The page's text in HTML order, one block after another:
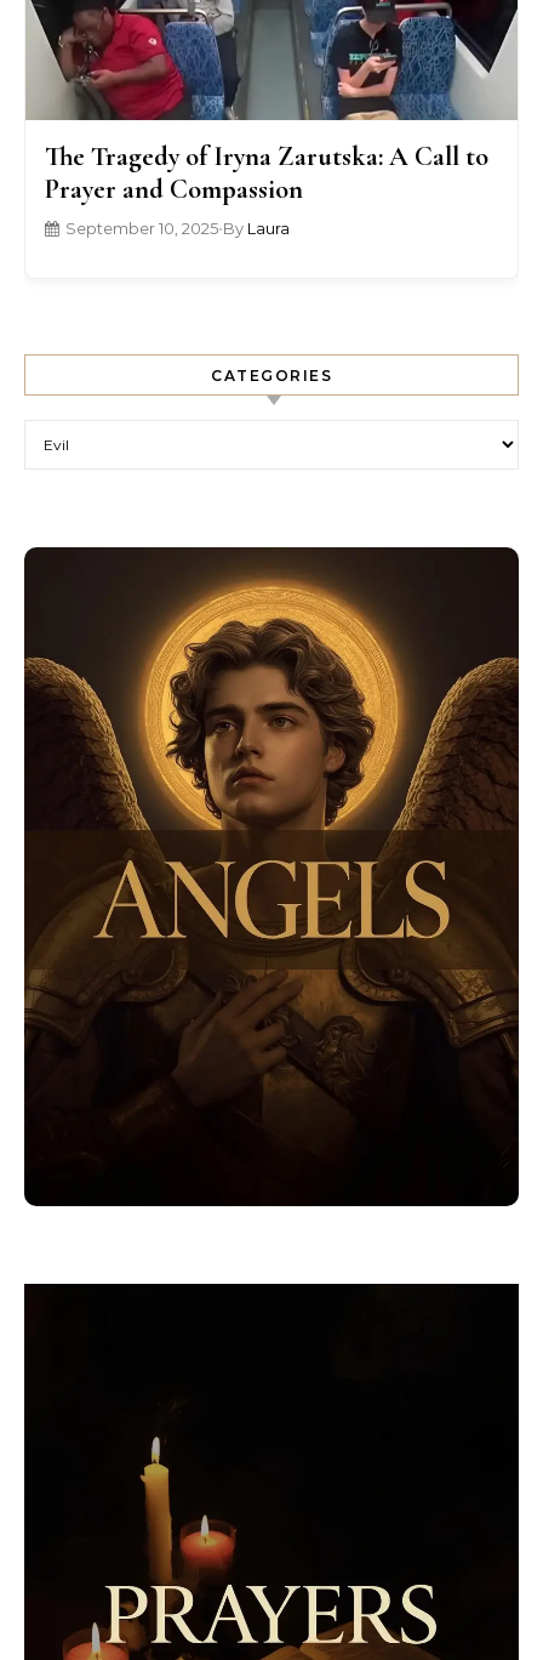
The Tragedy of Iryna Zarutska: A Call to
Prayer and Compassion
September 10, 2025•By Laura
CATEGORIES